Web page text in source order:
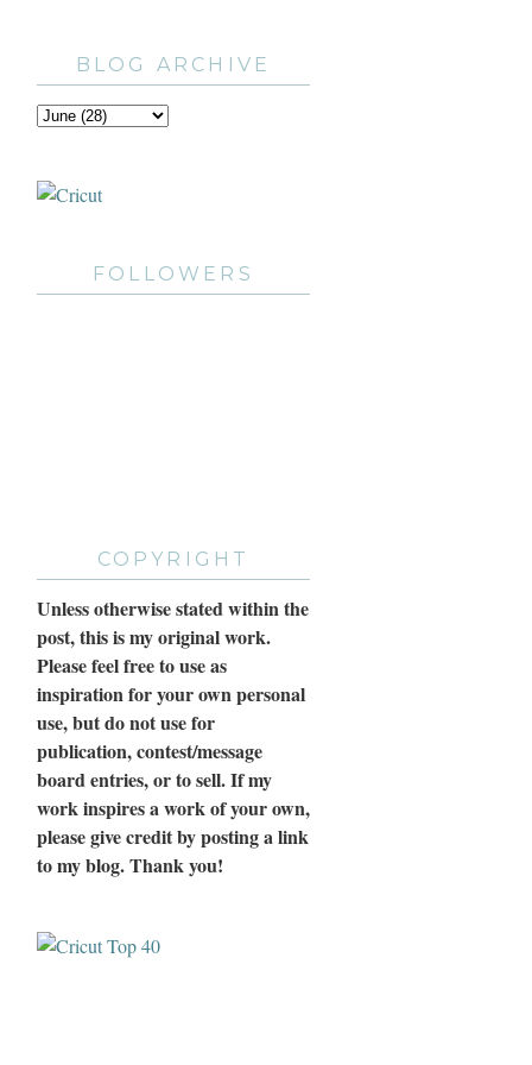
BLOG ARCHIVE
FOLLOWERS
COPYRIGHT
Unless otherwise stated within the
post, this is my original work.
Please feel free to use as
inspiration for your own personal
use, but do not use for
publication, contest/message
board entries, or to sell. If my
work inspires a work of your own,
please give credit by posting a link
to my blog. Thank you!